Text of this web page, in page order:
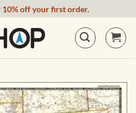
off your first order.